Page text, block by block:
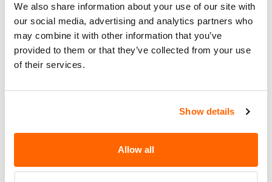
We also share information about your use of our site with
our social media, advertising and analytics partners who
may combine it with other information that you’ve
provided to them or that they’ve collected from your use
of their services.
Show details
Allow all
Potentially
Affected
50
Fire Risk
When Parked
Do Not Drive No
Recall Link
(https://www.nhtsa.gov/recalls?
nhtsaId=24V799000)